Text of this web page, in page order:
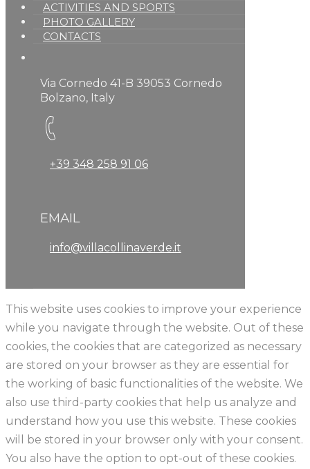
ACTIVITIES AND SPORTS
PHOTO GALLERY
CONTACTS
Via Cornedo 41-B 39053 Cornedo
Bolzano, Italy
+39 348 258 91 06
EMAIL
info@villacollinaverde.it
This website uses cookies to improve your experience
while you navigate through the website. Out of these
cookies, the cookies that are categorized as necessary
are stored on your browser as they are essential for
the working of basic functionalities of the website. We
also use third-party cookies that help us analyze and
understand how you use this website. These cookies
will be stored in your browser only with your consent.
You also have the option to opt-out of these cookies.